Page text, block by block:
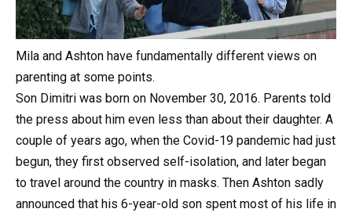
Mila and Ashton have fundamentally different views on
parenting at some points.
Son Dimitri was born on November 30, 2016. Parents told
the press about him even less than about their daughter. A
couple of years ago, when the Covid-19 pandemic had just
begun, they first observed self-isolation, and later began
to travel around the country in masks. Then Ashton sadly
announced that his 6-year-old son spent most of his life in